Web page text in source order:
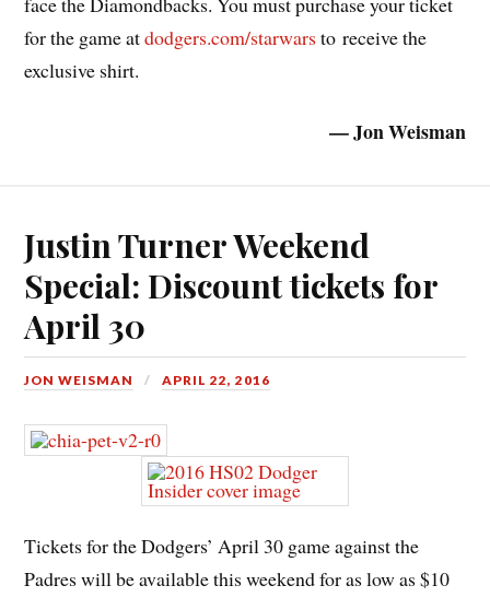
for the game atdodgers.com/starwars to receive the
exclusive shirt.
— Jon Weisman
Justin Turner Weekend
Special: Discount tickets for
April 30
JON WEISMAN APRIL 22, 2016
Tickets for the Dodgers’ April 30 game against the
Padres will be available this weekend for as low as $10